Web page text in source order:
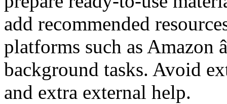
add recommended
platforms such as Amazon
background tasks. Avoid
and extra external help.